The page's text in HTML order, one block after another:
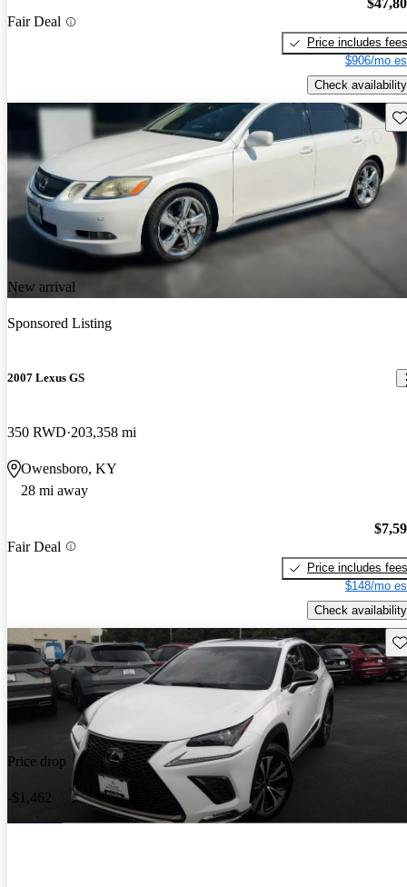
Fair Deal
Price includes fees
$906/mo
Check availability
New arrival
Sponsored Listing
2007 Lexus GS
350 RWD 203,358 mi
Owensboro, KY
28 mi away
Fair Deal
Price includes fees
$148/mo
Check availability
Price drop
-$1,462